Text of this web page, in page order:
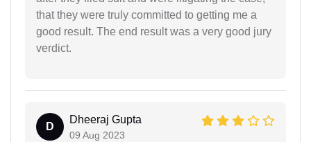
that they were truly committed to getting me a
good result. The end result was a very good jury
verdict.
D
Dheeraj Gupta
09 Aug 2023